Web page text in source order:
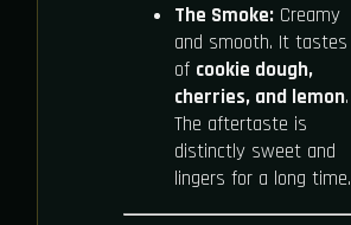
The Smoke:Creamy
and smooth. It tastes
of cookie dough,
cherries, and lemon.
The aftertaste is
distinctly sweet and
lingers for a long time.